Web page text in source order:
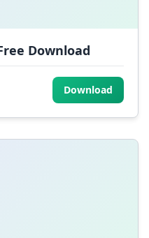
Download
Download